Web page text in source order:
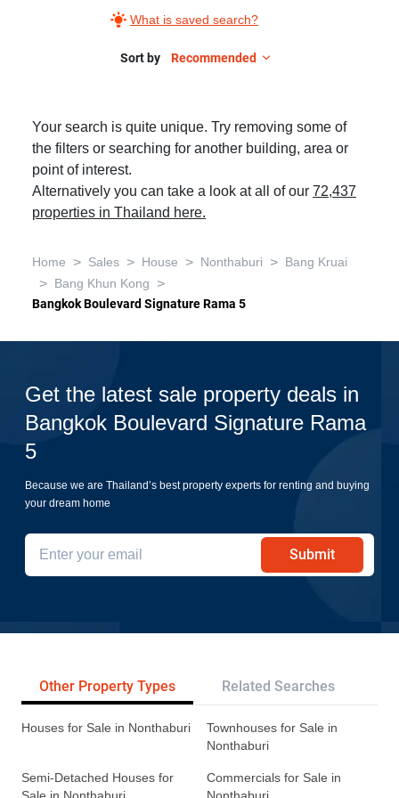
What is saved search?
Sort by Recommended
Your search is quite unique. Try removing some of
the filters or searching for another building, area or
point of interest.
Alternatively you can take a look at all of our 72,437
properties in Thailand here.
Home > Sales > House > Nonthaburi > Bang Kruai
> Bang Khun Kong >
Bangkok Boulevard Signature Rama 5
Get the latest sale property deals in
Bangkok Boulevard Signature Rama
5
Because we are Thailand’s best property experts for renting and buying
your dream home
Submit
Other Property Types Related Searches
Houses for Sale in Nonthaburi
Townhouses for Sale in
Nonthaburi
Semi-Detached Houses for
Commercials for Sale in